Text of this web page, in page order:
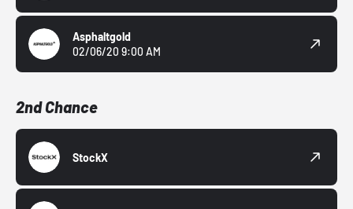
Asphaltgold
02/06/20 9:00 AM
2nd Chance
StockX